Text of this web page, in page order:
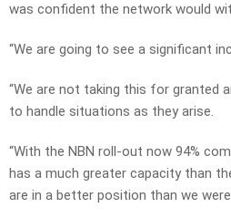
was confident the network would
“We are going to see a significant
“We are not taking this for granted
to handle situations as they arise.
“With the NBN roll-out now 94%
has a much greater capacity than
are in a better position than we